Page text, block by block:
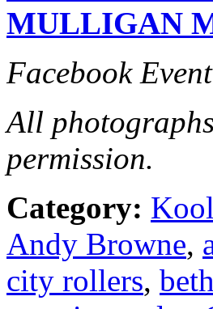
MULLIGAN
Facebook
All
permission.
Category:
Andy Browne,
city rollers,